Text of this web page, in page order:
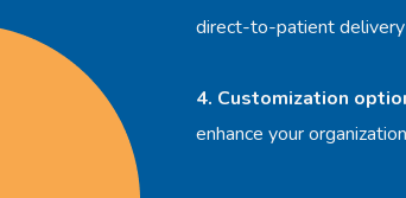
direct-to-patient delivery
4. Customization
enhance your